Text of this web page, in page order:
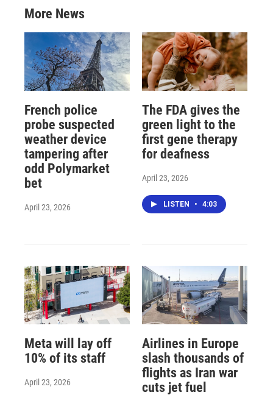
More News
French police
probe suspected
weather device
tampering after
odd Polymarket
bet
April 23, 2026
The FDA gives the
green light to the
first gene therapy
for deafness
April 23, 2026
LISTEN • 4:03
Meta will lay off
10% of its staff
April 23, 2026
Airlines in Europe
slash thousands of
flights as Iran war
cuts jet fuel